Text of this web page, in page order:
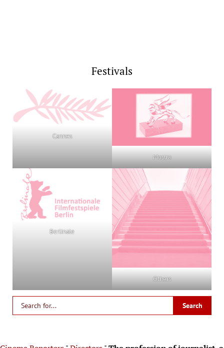
Festivals
Cannes
Mostra
Berlinale
Others